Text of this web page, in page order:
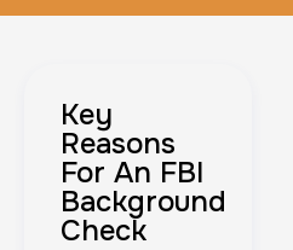
Key
Reasons
For An FBI
Background
Check